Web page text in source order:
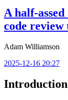
A half-assed
code review
Adam Williamson
2025-12-16 20:27
Introduction